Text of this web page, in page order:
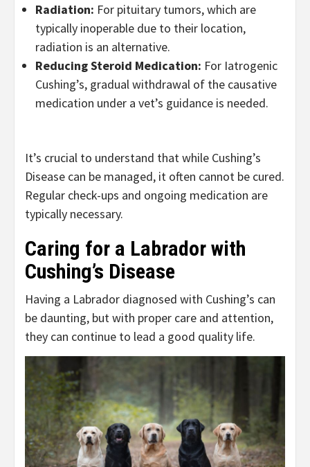
Radiation: For pituitary tumors, which are
typically inoperable due to their location,
radiation is an alternative.
Reducing Steroid Medication: For Iatrogenic
Cushing’s, gradual withdrawal of the causative
medication under a vet’s guidance is needed.
It’s crucial to understand that while Cushing’s
Disease can be managed, it often cannot be cured.
Regular check-ups and ongoing medication are
typically necessary.
Caring for a Labrador with
Cushing’s Disease
Having a Labrador diagnosed with Cushing’s can
be daunting, but with proper care and attention,
they can continue to lead a good quality life.